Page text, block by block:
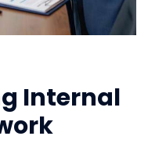
Internal